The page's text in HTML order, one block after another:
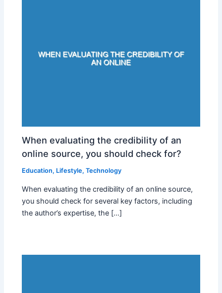
When evaluating the credibility of an
online source, you should check for?
Education, Lifestyle,Technology
When evaluating the credibility of an online source,
you should check for several key factors, including
the author’s expertise, the […]